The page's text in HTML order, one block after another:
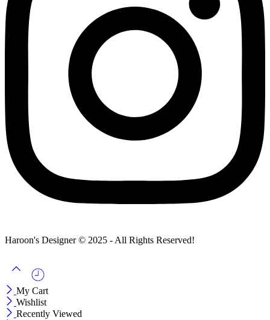
Haroon's Designer © 2025 - All Rights Reserved!
My Cart
Wishlist
Recently Viewed